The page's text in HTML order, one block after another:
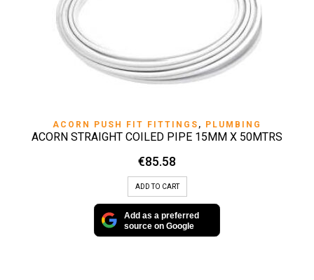
ACORN PUSH FIT FITTINGS , PLUMBING
ACORN STRAIGHT COILED PIPE 15MM X 50MTRS
€85.58
ADD TO CART
Add as a preferred
source on Google